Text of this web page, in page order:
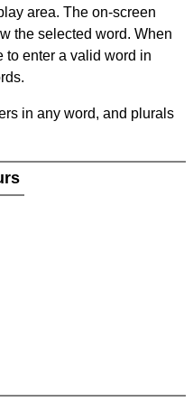
area. The on-screen
the selected word. When
to enter a valid word in
in any word, and plurals